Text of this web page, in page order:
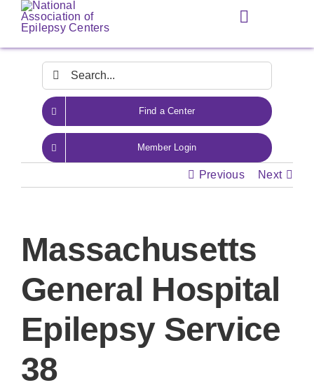
Skip
content
Toggle
Navigation
Search
for:
Find a Center
Member Login
Previous Next
Massachusetts
General Hospital
Epilepsy Service
38